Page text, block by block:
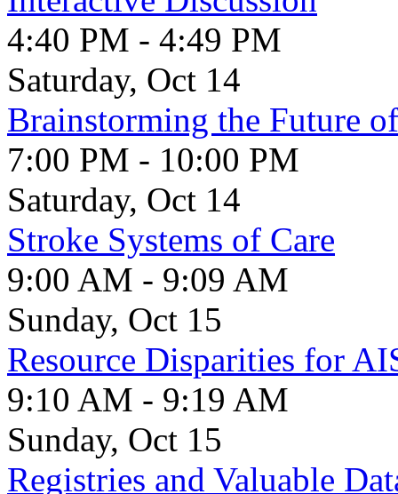
4:40 PM - 4:49 PM
Saturday, Oct 14
Brainstorming the Future
7:00 PM - 10:00 PM
Saturday, Oct 14
Stroke Systems of Care
9:00 AM - 9:09 AM
Sunday, Oct 15
Resource Disparities for
9:10 AM - 9:19 AM
Sunday, Oct 15
Registries and Valuable